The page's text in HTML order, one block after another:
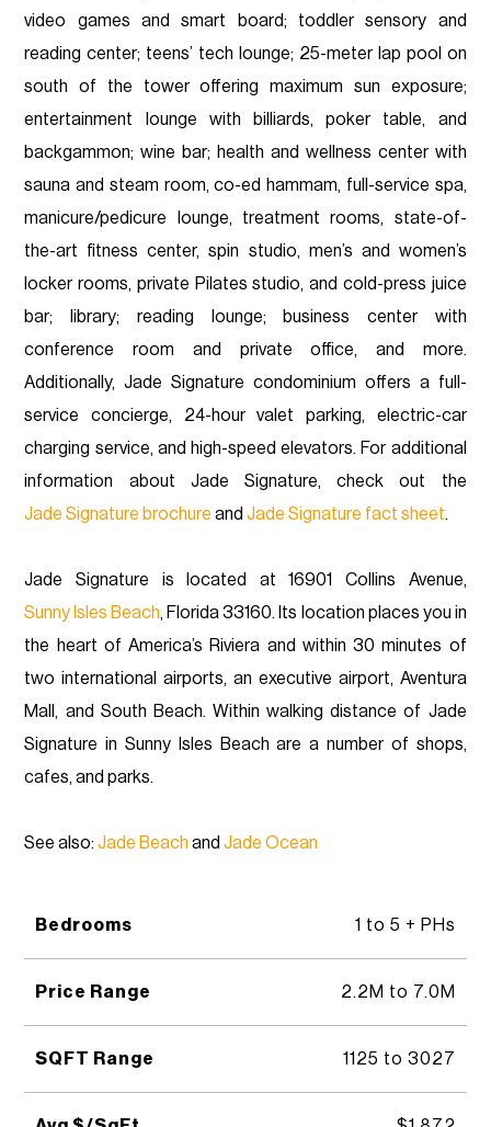
video games and smart board; toddler sensory and
reading center; teens’ tech lounge; 25-meter lap pool on
south of the tower offering maximum sun exposure;
entertainment lounge with billiards, poker table, and
backgammon; wine bar; health and wellness center with
sauna and steam room, co-ed hammam, full-service spa,
manicure/pedicure lounge, treatment rooms, state-of-
the-art fitness center, spin studio, men’s and women’s
locker rooms, private Pilates studio, and cold-press juice
bar; library; reading lounge; business center with
conference room and private office, and more.
Additionally, Jade Signature condominium offers a full-
service concierge, 24-hour valet parking, electric-car
charging service, and high-speed elevators. For additional
information about Jade Signature, check out the
Jade Signature brochure andJade Signature fact sheet.
Jade Signature is located at 16901 Collins Avenue,
Sunny Isles Beach, Florida 33160. Its location places you in
the heart of America’s Riviera and within 30 minutes of
two international airports, an executive airport, Aventura
Mall, and South Beach. Within walking distance of Jade
Signature in Sunny Isles Beach are a number of shops,
cafes, and parks.
See also:Jade Beach andJade Ocean
Bedrooms
Price Range
SQFT Range
1 to 5 + PHs
2.2M to 7.0M
1125 to 3027